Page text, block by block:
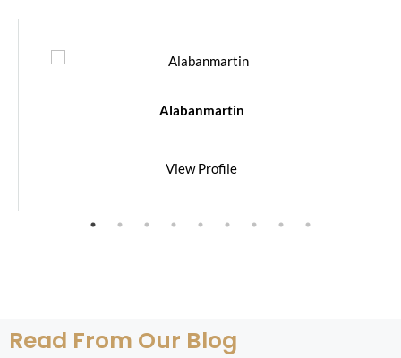
Alabanmartin
View Profile
Read From Our Blog